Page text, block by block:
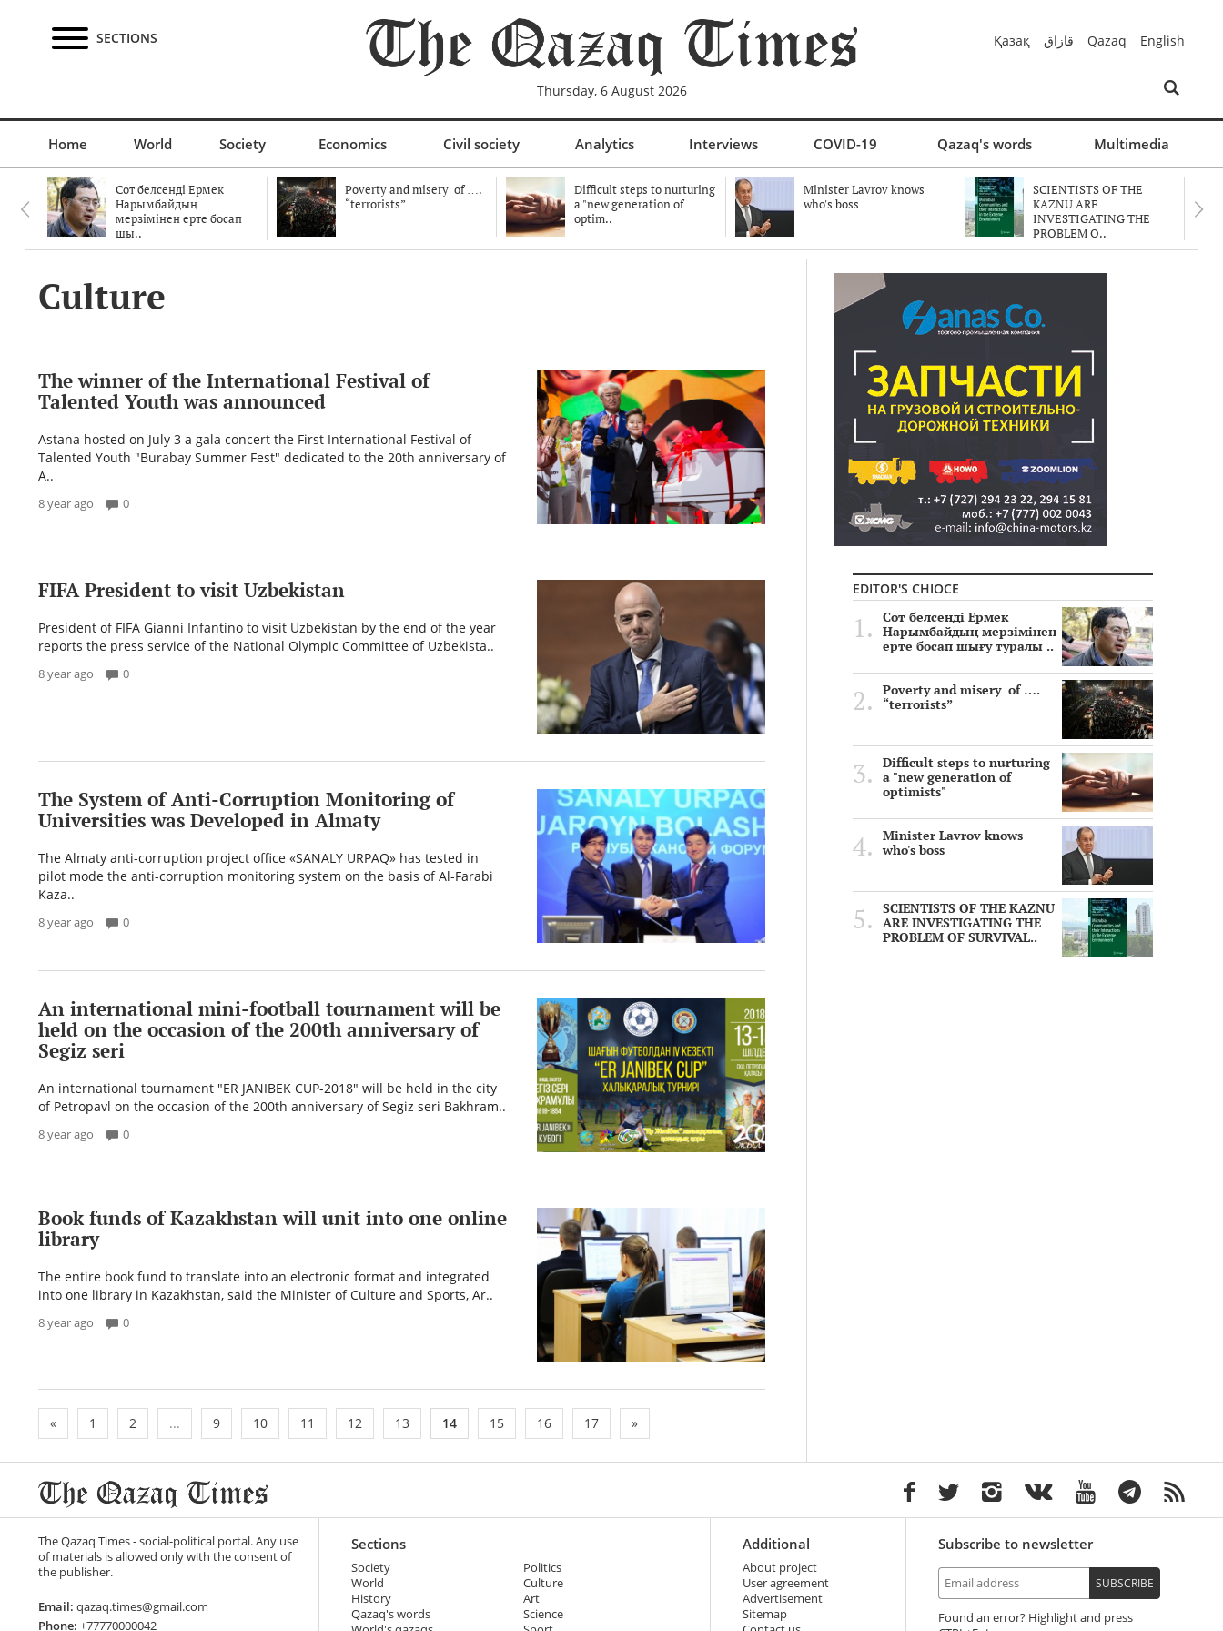
SECTIONS
Thursday, 6 August 2026
Қазақ قازاق Qazaq English
Home World Society Economics Civil society Analytics Interviews COVID-19 Qazaq's words Multimedia
Сот белсенді Ермек
Нарымбайдың
мерзімінен ерте босап
шы..
Poverty and misery of ….
“terrorists”
Difficult steps to nurturing
a "new generation of
optim..
Minister Lavrov knows
who's boss
SCIENTISTS OF THE
KAZNU ARE
INVESTIGATING THE
PROBLEM O..
Culture
The winner of the International Festival of
Talented Youth was announced
Astana hosted on July 3 a gala concert the First International Festival of
Talented Youth "Burabay Summer Fest" dedicated to the 20th anniversary of
A..
8 year ago 0
FIFA President to visit Uzbekistan
President of FIFA Gianni Infantino to visit Uzbekistan by the end of the year
reports the press service of the National Olympic Committee of Uzbekista..
8 year ago 0
The System of Anti-Corruption Monitoring of
Universities was Developed in Almaty
The Almaty anti-corruption project office «SANALY URPAQ» has tested in
pilot mode the anti-corruption monitoring system on the basis of Al-Farabi
Kaza..
8 year ago 0
An international mini-football tournament will be
held on the occasion of the 200th anniversary of
Segiz seri
An international tournament "ER JANIBEK CUP-2018" will be held in the city
of Petropavl on the occasion of the 200th anniversary of Segiz seri Bakhram..
8 year ago 0
Book funds of Kazakhstan will unit into one online
library
The entire book fund to translate into an electronic format and integrated
into one library in Kazakhstan, said the Minister of Culture and Sports, Ar..
8 year ago 0
« 1 2 ... 9 10 11 12 13 14 15 16 17 »
EDITOR'S CHIOCE
Сот белсенді Ермек
Нарымбайдың мерзімінен
ерте босап шығу туралы ..
Poverty and misery of ….
“terrorists”
Difficult steps to nurturing
a "new generation of
optimists"
Minister Lavrov knows
who's boss
SCIENTISTS OF THE KAZNU
ARE INVESTIGATING THE
PROBLEM OF SURVIVAL..
The Qazaq Times - social-political portal. Any use
of materials is allowed only with the consent of
the publisher.
Email: qazaq.times@gmail.com
Phone: +77770000042
Sections
Society
World
History
Qazaq's words
Politics
Culture
Art
Science
Additional
About project
User agreement
Advertisement
Sitemap
Subscribe to newsletter
SUBSCRIBE
Found an error? Highlight and press